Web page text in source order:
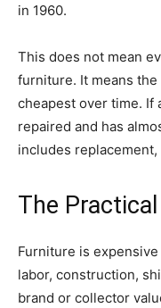
in 1960.
This does not mean
furniture. It means
cheapest over time. If
repaired and has
includes
The
Furniture is
labor, construction,
brand or collector